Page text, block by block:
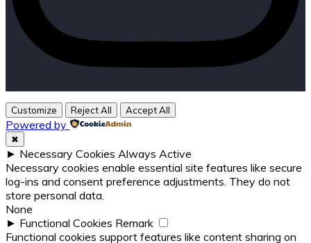
Customize Reject All Accept All
Powered by
✖
► Necessary Cookies Always Active
Necessary cookies enable essential site features like secure
log-ins and consent preference adjustments. They do not
store personal data.
None
► Functional Cookies Remark
Functional cookies support features like content sharing on